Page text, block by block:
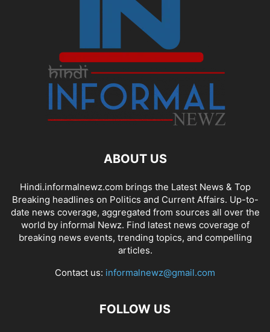
ABOUT US
Hindi.informalnewz.com brings the Latest News & Top
Breaking headlines on Politics and Current Affairs. Up-to-
date news coverage, aggregated from sources all over the
world by informal Newz. Find latest news coverage of
breaking news events, trending topics, and compelling
articles.
Contact us: informalnewz@gmail.com
FOLLOW US